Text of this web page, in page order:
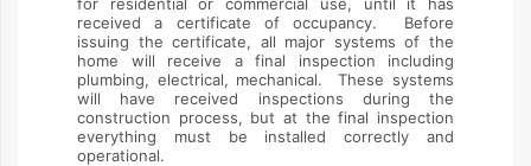
received a certificate of occupancy. Before
issuing the certificate, all major systems of the
home will receive a final inspection including
plumbing, electrical, mechanical. These systems
will have received inspections during the
construction process, but at the final inspection
everything must be installed correctly and
operational.